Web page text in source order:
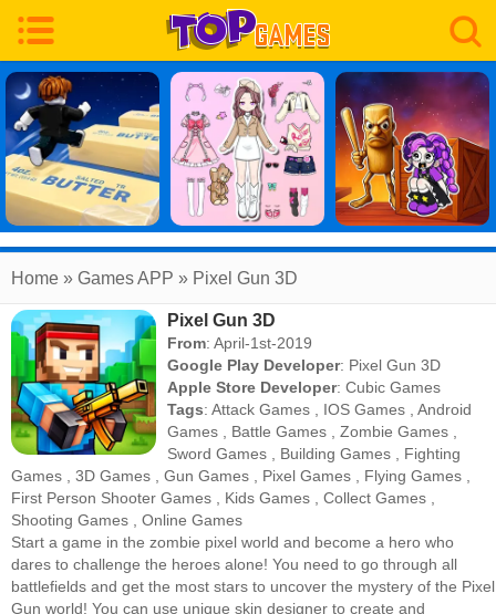
Home » Games APP » Pixel Gun 3D
Pixel Gun 3D
From: April-1st-2019
Google Play Developer: Pixel Gun 3D
Apple Store Developer:Cubic Games
Tags:Attack Games IOS Games ,Android
Games
Battle Games ,Zombie Games
Sword Games
Building Games
Fighting
Games
3D Games Gun Games Pixel Games Flying Games
First Person Shooter Games
Kids Games Collect Games
Shooting Games
Online Games
Start a game in the zombie pixel world and become a hero who
dares to challenge the heroes alone! You need to go through all
battlefields and get the most stars to uncover the mystery of the Pixel
Gun world! You can use unique skin designer to create and